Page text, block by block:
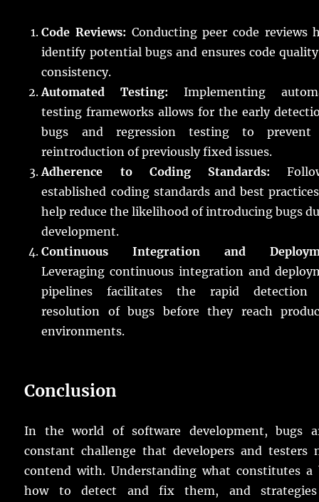
Code Reviews: Conducting peer code reviews
identify potential bugs and ensures code
consistency.
Automated Testing: Implementing
testing frameworks allows for the early
bugs and regression testing to
reintroduction of previously fixed issues.
Adherence to Coding Standards:
established coding standards and best
help reduce the likelihood of introducing bugs
development.
Continuous Integration and
Leveraging continuous integration and
pipelines facilitates the rapid detection
resolution of bugs before they reach
environments.
Conclusion
In the world of software development, bugs
constant challenge that developers and testers
contend with. Understanding what constitutes a
how to detect and fix them, and